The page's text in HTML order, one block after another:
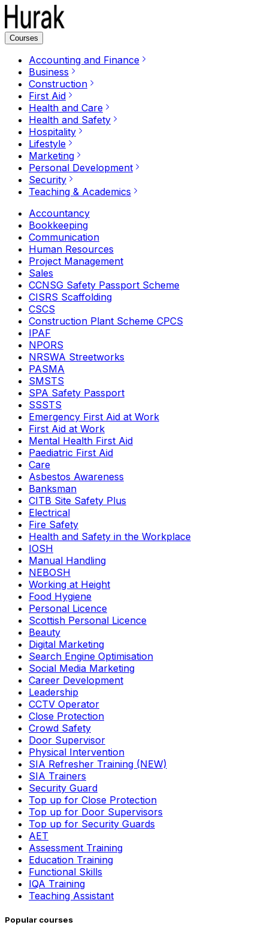
Courses
Accounting and Finance
Business
Construction
First Aid
Health and Care
Health and Safety
Hospitality
Lifestyle
Marketing
Personal Development
Security
Teaching & Academics
Accountancy
Bookkeeping
Communication
Human Resources
Project Management
Sales
CCNSG Safety Passport Scheme
CISRS Scaffolding
CSCS
Construction Plant Scheme CPCS
IPAF
NPORS
NRSWA Streetworks
PASMA
SMSTS
SPA Safety Passport
SSSTS
Emergency First Aid at Work
First Aid at Work
Mental Health First Aid
Paediatric First Aid
Care
Asbestos Awareness
Banksman
CITB Site Safety Plus
Electrical
Fire Safety
Health and Safety in the Workplace
IOSH
Manual Handling
NEBOSH
Working at Height
Food Hygiene
Personal Licence
Scottish Personal Licence
Beauty
Digital Marketing
Search Engine Optimisation
Social Media Marketing
Career Development
Leadership
CCTV Operator
Close Protection
Crowd Safety
Door Supervisor
Physical Intervention
SIA Refresher Training (NEW)
SIA Trainers
Security Guard
Top up for Close Protection
Top up for Door Supervisors
Top up for Security Guards
AET
Assessment Training
Education Training
Functional Skills
IQA Training
Teaching Assistant
Popular courses